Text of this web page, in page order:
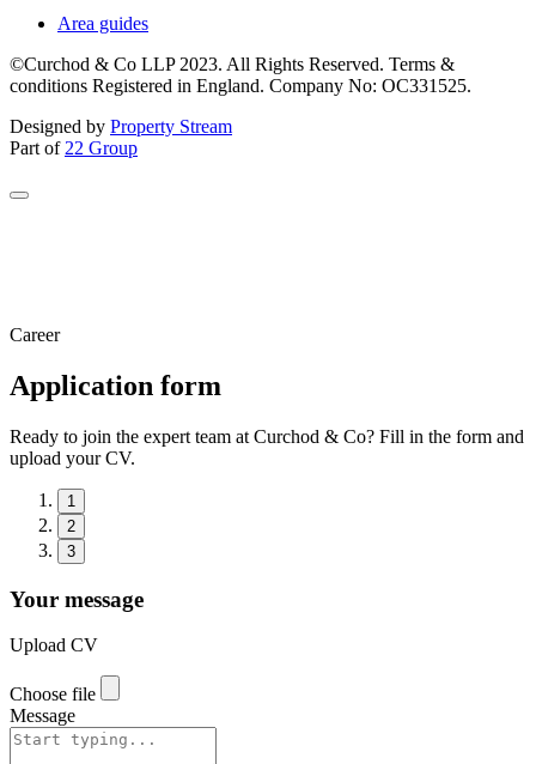
Area guides
©Curchod & Co LLP 2023. All Rights Reserved. Terms &
conditions Registered in England. Company No: OC331525.
Designed by Property Stream
Part of 22 Group
Career
Application form
Ready to join the expert team at Curchod & Co? Fill in the form and
upload your CV.
1
2
3
Your message
Upload CV
Choose file
Message